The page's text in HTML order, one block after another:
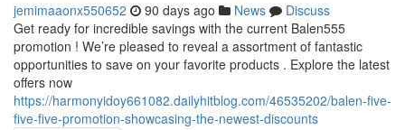
jemimaaonx550652 90 days ago News
Discuss
Get ready for incredible savings with the current Balen555
promotion ! We’re pleased to reveal a assortment of fantastic
opportunities to save on your favorite products . Explore the latest
offers now
https://harmonyidoy661082.dailyhitblog.com/46535202/balen-five-
five-five-promotion-showcasing-the-newest-discounts